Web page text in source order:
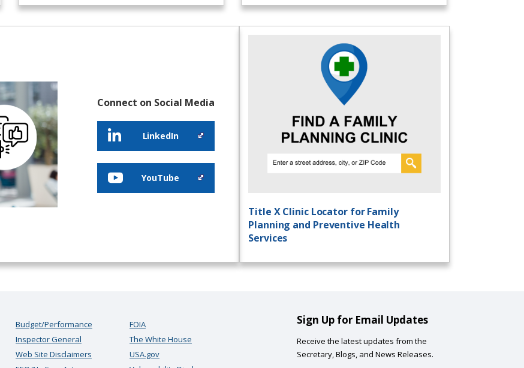
Connect on Social Media
LinkedIn
YouTube
Title X Clinic Locator for Family
Planning and Preventive Health
Services
Budget/Performance
Inspector General
Web Site Disclaimers
FOIA
The White House
USA.gov
Sign Up for Email Updates
Receive the latest updates from the
Secretary, Blogs, and News Releases.